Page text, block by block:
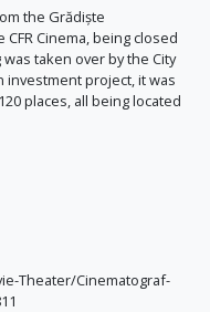
the Grădiște
Cinema, being closed
was taken over by the City
investment project, it was
places, all being located
Theater/Cinematograf-